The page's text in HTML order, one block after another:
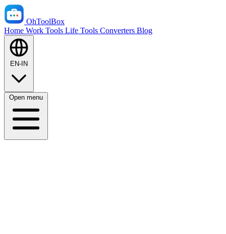
OhToolBox
Home Work Tools Life Tools Converters Blog
EN-IN
Open menu